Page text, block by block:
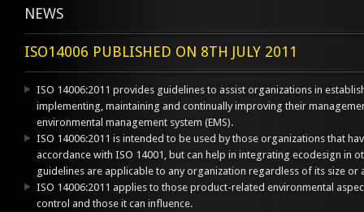
NEWS
ISO14006 PUBLISHED ON 8TH JULY 2011
ISO 14006:2011 provides guidelines to assist organizations in
implementing, maintaining and continually improving their
environmental management system (EMS).
ISO 14006:2011 is intended to be used by those organizations that
accordance with ISO 14001, but can help in integrating ecodesign in
guidelines are applicable to any organization regardless of its size or
ISO 14006:2011 applies to those product-related environmental
control and those it can influence.